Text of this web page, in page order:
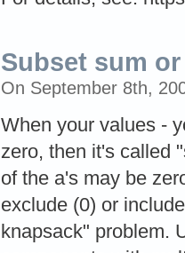
Subset sum or
On September 8th,
When your values -
zero, then it's called
of the a's may be
exclude (0) or
knapsack" problem.